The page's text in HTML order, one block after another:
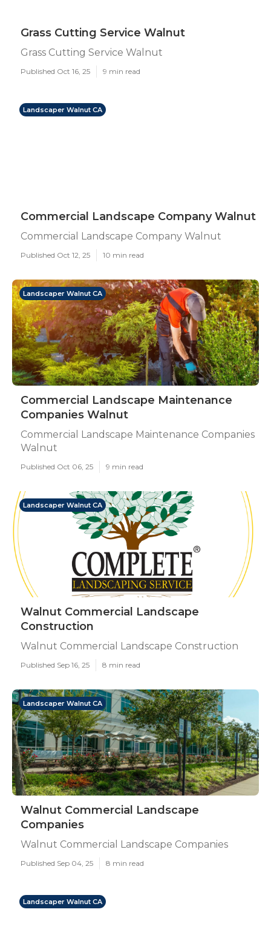
Grass Cutting Service Walnut
Grass Cutting Service Walnut
Published Oct 16, 25 9 min read
Landscaper Walnut CA
Commercial Landscape Company Walnut
Commercial Landscape Company Walnut
Published Oct 12, 25 10 min read
Landscaper Walnut CA
Commercial Landscape Maintenance
Companies Walnut
Commercial Landscape Maintenance Companies
Walnut
Published Oct 06, 25 9 min read
Landscaper Walnut CA
Walnut Commercial Landscape
Construction
Walnut Commercial Landscape Construction
Published Sep 16, 25 8 min read
Landscaper Walnut CA
Walnut Commercial Landscape
Companies
Walnut Commercial Landscape Companies
Published Sep 04, 25 8 min read
Landscaper Walnut CA